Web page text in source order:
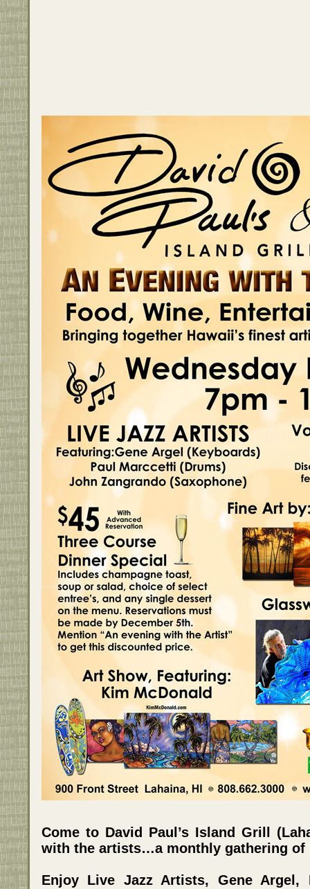
Come to David Paul’s Island Grill
with the artists…a monthly gathering of
Enjoy Live Jazz Artists, Gene Argel,